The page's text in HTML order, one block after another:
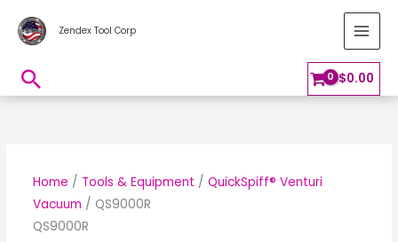
Zendex Tool Corp
Search $0.00
Home / Tools & Equipment /QuickSpiff® Venturi
Vacuum / QS9000R
QS9000R